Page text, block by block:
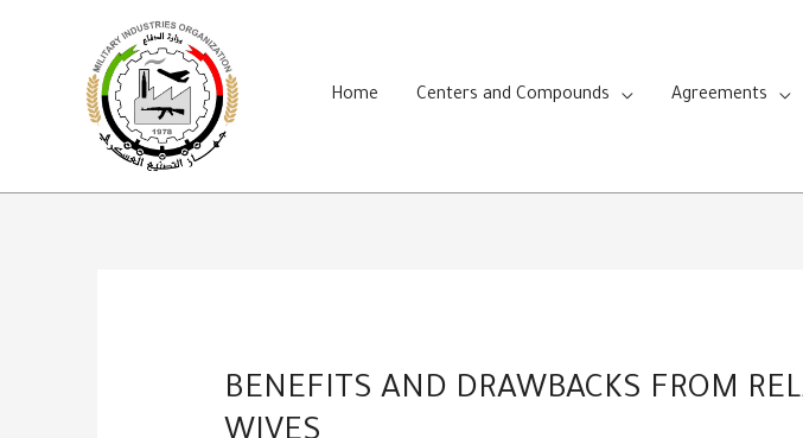
Home
Centers and Compounds Agreements
BENEFITS AND DRAWBACKS FROM